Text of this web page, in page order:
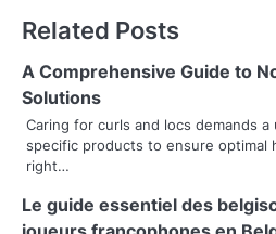
n
a
v
i
g
Related Posts
A Comprehensive Guide to
Solutions
Caring for curls and locs demands a
specific products to ensure optimal
right…
Le guide essentiel des